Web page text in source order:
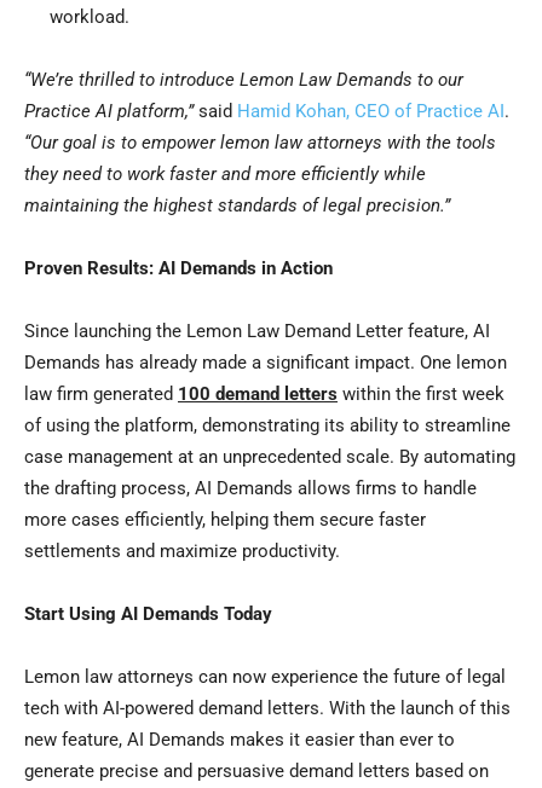
workload.
“We’re thrilled to introduce Lemon Law Demands to our
Practice AI platform,”said Hamid Kohan, CEO of Practice AI .
“Our goal is to empower lemon law attorneys with the tools
they need to work faster and more efficiently while
maintaining the highest standards of legal precision.”
Proven Results: AI Demands in Action
Since launching the Lemon Law Demand Letter feature, AI
Demands has already made a significant impact. One lemon
law firm generated 100 demand letters within the first week
of using the platform, demonstrating its ability to streamline
case management at an unprecedented scale. By automating
the drafting process, AI Demands allows firms to handle
more cases efficiently, helping them secure faster
settlements and maximize productivity.
Start Using AI Demands Today
Lemon law attorneys can now experience the future of legal
tech with AI-powered demand letters. With the launch of this
new feature, AI Demands makes it easier than ever to
generate precise and persuasive demand letters based on